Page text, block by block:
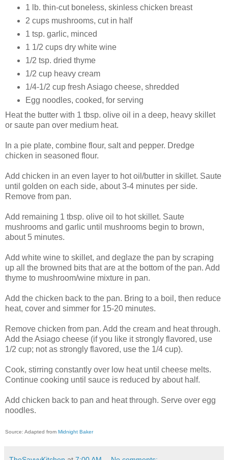
1 lb. thin-cut boneless, skinless chicken breast
2 cups mushrooms, cut in half
1 tsp. garlic, minced
1 1/2 cups dry white wine
1/2 tsp. dried thyme
1/2 cup heavy cream
1/4-1/2 cup fresh Asiago cheese, shredded
Egg noodles, cooked, for serving
Heat the butter with 1 tbsp. olive oil in a deep, heavy skillet
or saute pan over medium heat.
In a pie plate, combine flour, salt and pepper. Dredge
chicken in seasoned flour.
Add chicken in an even layer to hot oil/butter in skillet. Saute
until golden on each side, about 3-4 minutes per side.
Remove from pan.
Add remaining 1 tbsp. olive oil to hot skillet. Saute
mushrooms and garlic until mushrooms begin to brown,
about 5 minutes.
Add white wine to skillet, and deglaze the pan by scraping
up all the browned bits that are at the bottom of the pan. Add
thyme to mushroom/wine mixture in pan.
Add the chicken back to the pan. Bring to a boil, then reduce
heat, cover and simmer for 15-20 minutes.
Remove chicken from pan. Add the cream and heat through.
Add the Asiago cheese (if you like it strongly flavored, use
1/2 cup; not as strongly flavored, use the 1/4 cup).
Cook, stirring constantly over low heat until cheese melts.
Continue cooking until sauce is reduced by about half.
Add chicken back to pan and heat through. Serve over egg
noodles.
Source: Adapted from Midnight Baker